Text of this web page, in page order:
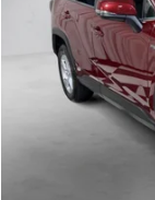
71,862 mi
Selling Price: